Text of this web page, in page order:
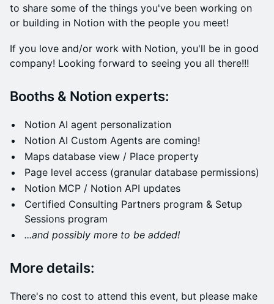
to share some of the things you've been working on
or building in Notion with the people you meet!
​​If you love and/or work with Notion, you'll be in good
company! Looking forward to seeing you all there!!!
​​Booths & Notion experts:
Notion AI agent personalization
Notion AI Custom Agents are coming!
Maps database view / Place property
Page level access (granular database permissions)
Notion MCP / Notion API updates
Certified Consulting Partners program & Setup
Sessions program
...and possibly more to be added!
​More details:
​There's no cost to attend this event, but please make